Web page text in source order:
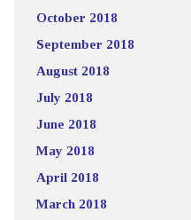
October 2018
September 2018
August 2018
July 2018
June 2018
May 2018
April 2018
March 2018